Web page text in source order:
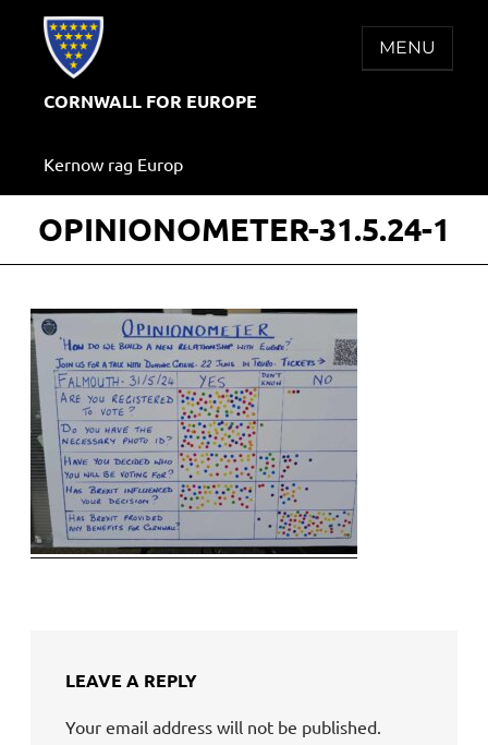
CORNWALL FOR EUROPE
Kernow rag Europ
MENU
OPINIONOMETER-31.5.24-1
LEAVE A REPLY
Your email address will not be published.